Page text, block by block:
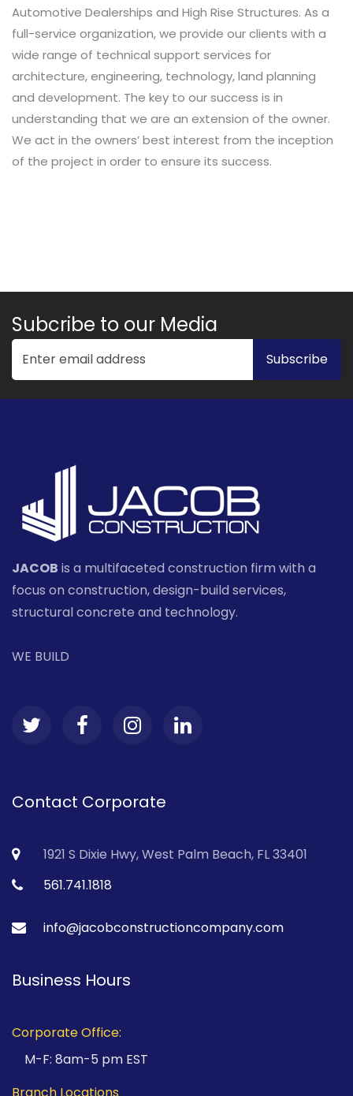
Automotive Dealerships and High Rise Structures. As a
full-service organization, we provide our clients with a
wide range of technical support services for
architecture, engineering, technology, land planning
and development. The key to our success is in
understanding that we are an extension of the owner.
We act in the owners’ best interest from the inception
of the project in order to ensure its success.
Subcribe to our Media
JACOB is a multifaceted construction firm with a
focus on construction, design-build services,
structural concrete and technology.
WE BUILD
Contact Corporate
1921 S Dixie Hwy, West Palm Beach, FL 33401
561.741.1818
info@jacobconstructioncompany.com
Business Hours
Corporate Office:
M-F: 8am-5 pm EST